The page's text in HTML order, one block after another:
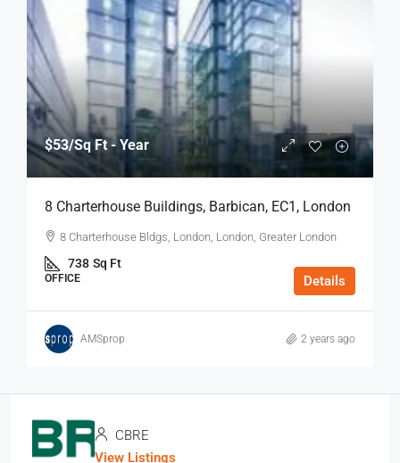
$53/Sq Ft - Year
8 Charterhouse Buildings, Barbican, EC1, London
8 Charterhouse Bldgs, London, London, Greater London
738 Sq Ft
OFFICE Details
AMSprop 2 years ago
CBRE
View Listings